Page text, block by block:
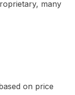
many
on price